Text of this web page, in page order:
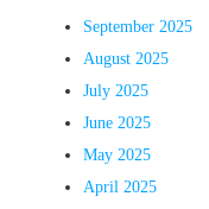
September 2025
August 2025
July 2025
June 2025
May 2025
April 2025